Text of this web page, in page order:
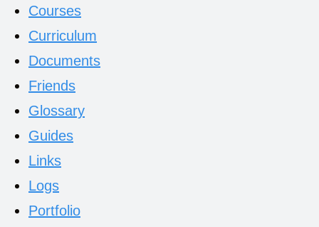
Courses
Curriculum
Documents
Friends
Glossary
Guides
Links
Logs
Portfolio